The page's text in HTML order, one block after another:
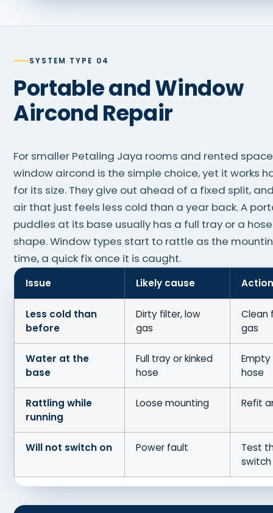
SYSTEM TYPE 04
Portable and Window
Aircond Repair
For smaller Petaling Jaya rooms and rented
window aircond is the simple choice, yet it works
for its size. They give out ahead of a fixed split,
air that just feels less cold than a year back. A
puddles at its base usually has a full tray or a
shape. Window types start to rattle as the
time, a quick fix once it is caught.
Issue Likely cause Action
Less cold than
before
Dirty filter, low
gas
Clean
gas
Water at the
base
Full tray or kinked
hose
hose
Rattling while
running
Loose mounting Refit
Will not switch on Power fault
Test
switch